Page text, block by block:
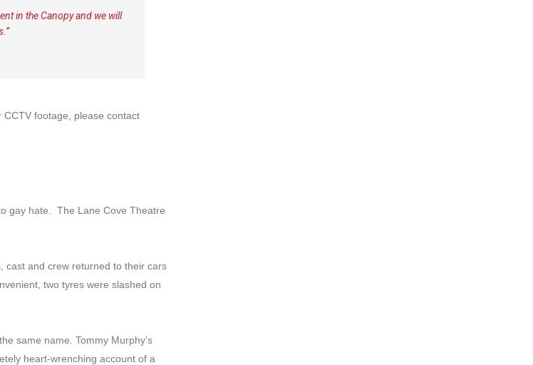
in the Canopy and we will
footage, please contact
gay hate. The Lane Cove Theatre
cast and crew returned to their cars
two tyres were slashed on
same name. Tommy Murphy’s
heart-wrenching account of a